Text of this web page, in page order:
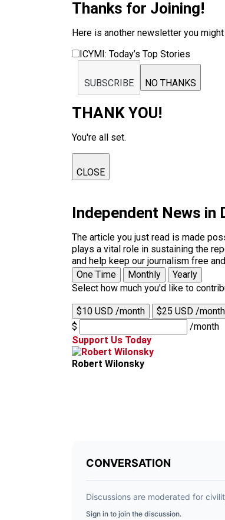
Thanks for Joining!
Here is another newsletter you
ICYMI: Today’s Top Stories
SUBSCRIBE NO THANKS
THANK YOU!
You're all set.
CLOSE
Independent News in
The article you just read is made
plays a vital role in sustaining the
and help keep our journalism free
One Time
Monthly
Yearly
Select how much you'd like to
$10 USD /month $25 USD /month
$
/month
Support Us Today
Robert Wilonsky